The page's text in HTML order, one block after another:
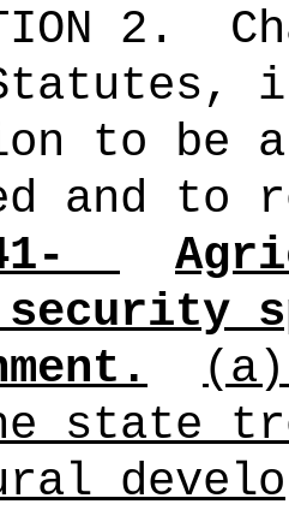
2.
to be
and to
security
state